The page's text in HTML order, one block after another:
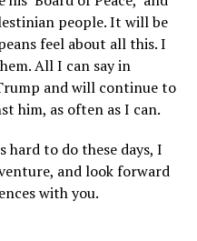
people. It will be
feel about all this. I
All I can say in
and will continue to
him, as often as I can.
hard to do these days, I
and look forward
with you.